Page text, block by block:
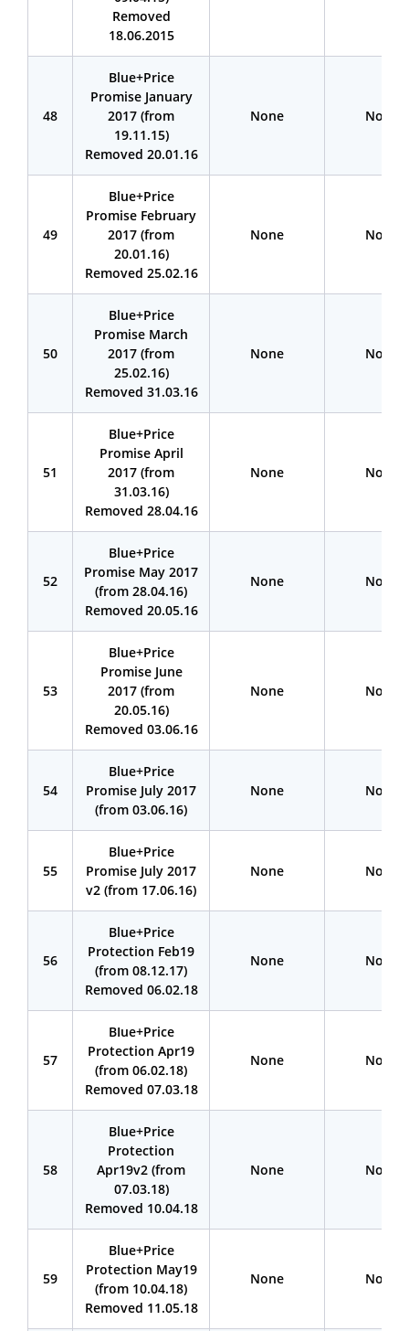
Removed
18.06.2015
48
Blue+Price
Promise January
2017 (from
19.11.15)
Removed 20.01.16
None None
49
Blue+Price
Promise February
2017 (from
20.01.16)
Removed 25.02.16
None None
50
Blue+Price
Promise March
2017 (from
25.02.16)
Removed 31.03.16
None None
51
Blue+Price
Promise April
2017 (from
31.03.16)
Removed 28.04.16
None None
52
Blue+Price
Promise May 2017
(from 28.04.16)
Removed 20.05.16
None None
53
Blue+Price
Promise June
2017 (from
20.05.16)
Removed 03.06.16
None None
54
Blue+Price
Promise July 2017
(from 03.06.16)
None None
55
Blue+Price
Promise July 2017
v2 (from 17.06.16)
None None
56
Blue+Price
Protection Feb19
(from 08.12.17)
Removed 06.02.18
None None
57
BIue+Price
Protection Apr19
(from 06.02.18)
Removed 07.03.18
None None
58
Blue+Price
Protection
Apr19v2 (from
07.03.18)
Removed 10.04.18
None None
59
Blue+Price
Protection May19
(from 10.04.18)
Removed 11.05.18
None None